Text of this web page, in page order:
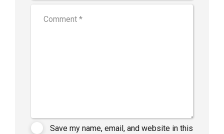
Save my name, email, and website in this